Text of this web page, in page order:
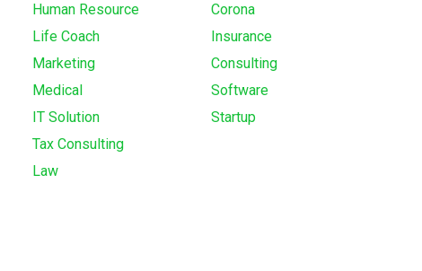
Human Resource
Life Coach
Marketing
Medical
IT Solution
Tax Consulting
Law
Corona
Insurance
Consulting
Software
Startup